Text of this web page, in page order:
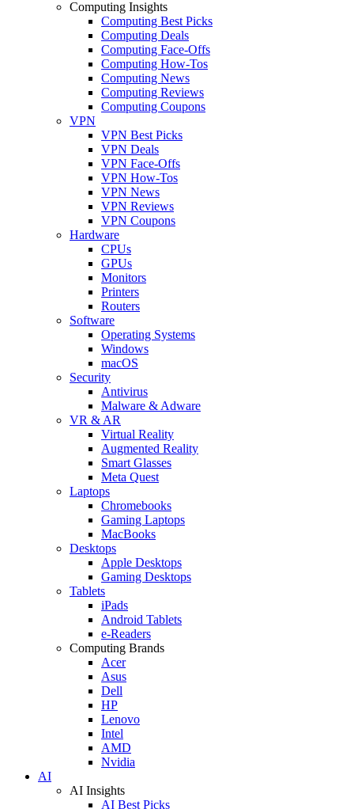
Computing Insights
Computing Best Picks
Computing Deals
Computing Face-Offs
Computing How-Tos
Computing News
Computing Reviews
Computing Coupons
VPN
VPN Best Picks
VPN Deals
VPN Face-Offs
VPN How-Tos
VPN News
VPN Reviews
VPN Coupons
Hardware
CPUs
GPUs
Monitors
Printers
Routers
Software
Operating Systems
Windows
macOS
Security
Antivirus
Malware & Adware
VR & AR
Virtual Reality
Augmented Reality
Smart Glasses
Meta Quest
Laptops
Chromebooks
Gaming Laptops
MacBooks
Desktops
Apple Desktops
Gaming Desktops
Tablets
iPads
Android Tablets
e-Readers
Computing Brands
Acer
Asus
Dell
HP
Lenovo
Intel
AMD
Nvidia
AI
AI Insights
AI Best Picks